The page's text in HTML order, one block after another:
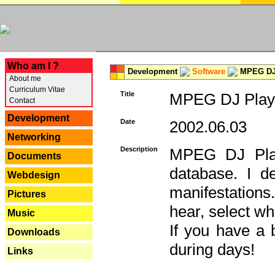
Who am I ?
About me
Curriculum Vitae
Contact
Development
Networking
Documents
Webdesign
Pictures
Music
Downloads
Links
Development Software MPEG
Title MPEG DJ
Date 2002.06.03
Description
MPEG DJ
database. I
hear, select
If you have a
during days!